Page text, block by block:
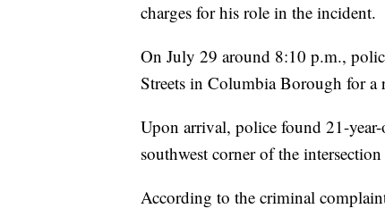
charges for his role in the incident.
On July 29 around 8:10 p.m.,
Streets in Columbia Borough for a
Upon arrival, police found 21-
southwest corner of the
According to the criminal